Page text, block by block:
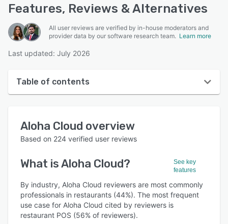
Features, Reviews & Alternatives
All user reviews are verified by in-house moderators and
provider data by our software research team. Learn more
Last updated: July 2026
Table of contents
User interface
Who uses Aloha Cloud?
Key features
Alternatives
Pricing
Aloha Cloud overview
Based on 224 verified user reviews
What isAloha Cloud?
See key
features
By industry, Aloha Cloud reviewers are most commonly
professionals in restaurants (44%). The most frequent
use case for Aloha Cloud cited by reviewers is
restaurant POS (56% of reviewers).